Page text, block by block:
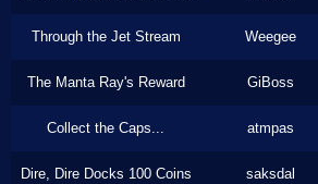
Through the Jet Stream Weegee
The Manta Ray's Reward GiBoss
Collect the Caps... atmpas
Dire, Dire Docks 100 Coins saksdal